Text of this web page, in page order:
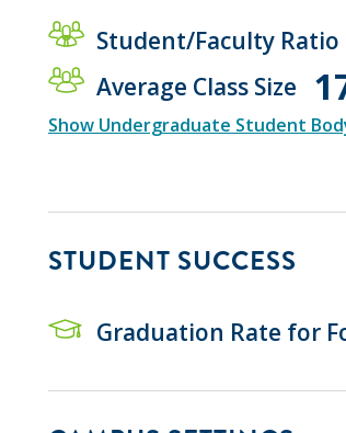
Student/Faculty Ratio
Average Class Size
Show Undergraduate Student
STUDENT SUCCESS
Graduation Rate for